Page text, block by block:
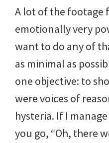
A lot of the footage
emotionally very
want to do any of
as minimal as
one objective: to
were voices of
hysteria. If I
you go, “Oh, there